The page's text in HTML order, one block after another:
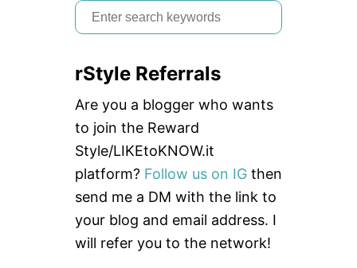
S
e
r
c
h
f
o
r
:
rStyle Referrals
Are you a blogger who wants
to join the Reward
Style/LIKEtoKNOW.it
platform? Follow us on IG then
send me a DM with the link to
your blog and email address. I
will refer you to the network!